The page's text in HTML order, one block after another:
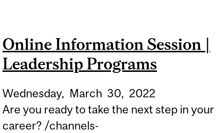
Online Information Session |
Leadership Programs
Wednesday, March 30, 2022
Are you ready to take the next step in your
career? /channels-